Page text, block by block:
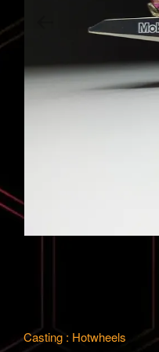
Casting : Hotwheels